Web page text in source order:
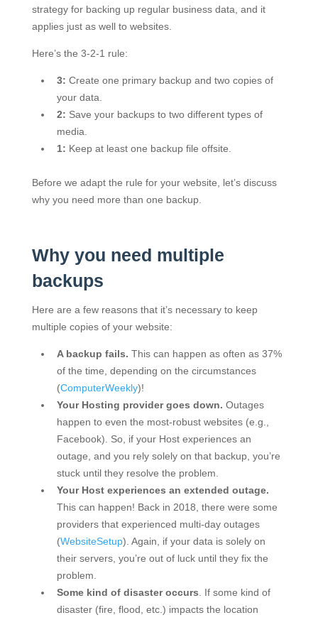
strategy for backing up regular business data, and it
applies just as well to websites.
Here’s the 3-2-1 rule:
3: Create one primary backup and two copies of
your data.
2: Save your backups to two different types of
media.
1: Keep at least one backup file offsite.
Before we adapt the rule for your website, let’s discuss
why you need more than one backup.
Why you need multiple
backups
Here are a few reasons that it’s necessary to keep
multiple copies of your website:
A backup fails. This can happen as often as 37%
of the time, depending on the circumstances
(ComputerWeekly)!
Your Hosting provider goes down. Outages
happen to even the most-robust websites (e.g.,
Facebook). So, if your Host experiences an
outage, and you rely solely on that backup, you’re
stuck until they resolve the problem.
Your Host experiences an extended outage.
This can happen! Back in 2018, there were some
providers that experienced multi-day outages
(WebsiteSetup). Again, if your data is solely on
their servers, you’re out of luck until they fix the
problem.
Some kind of disaster occurs. If some kind of
disaster (fire, flood, etc.) impacts the location